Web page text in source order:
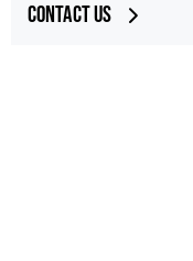
Contact Us